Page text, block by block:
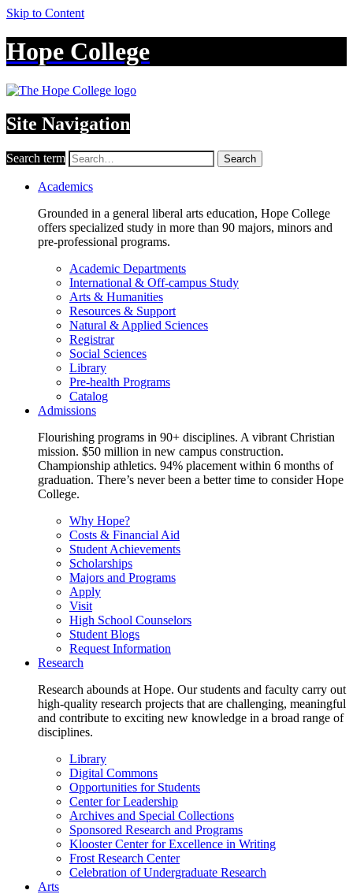
Skip to Content
Hope College
Site Navigation
Search term Search
Academics
Grounded in a general liberal arts education, Hope College
offers specialized study in more than 90 majors, minors and
pre-professional programs.
Academic Departments
International & Off-campus Study
Arts & Humanities
Resources & Support
Natural & Applied Sciences
Registrar
Social Sciences
Library
Pre-health Programs
Catalog
Admissions
Flourishing programs in 90+ disciplines. A vibrant Christian
mission. $50 million in new campus construction.
Championship athletics. 94% placement within 6 months of
graduation. There’s never been a better time to consider Hope
College.
Why Hope?
Costs & Financial Aid
Student Achievements
Scholarships
Majors and Programs
Apply
Visit
High School Counselors
Student Blogs
Request Information
Research
Research abounds at Hope. Our students and faculty carry out
high-quality research projects that are challenging, meaningful
and contribute to exciting new knowledge in a broad range of
disciplines.
Library
Digital Commons
Opportunities for Students
Center for Leadership
Archives and Special Collections
Sponsored Research and Programs
Klooster Center for Excellence in Writing
Frost Research Center
Celebration of Undergraduate Research
Arts